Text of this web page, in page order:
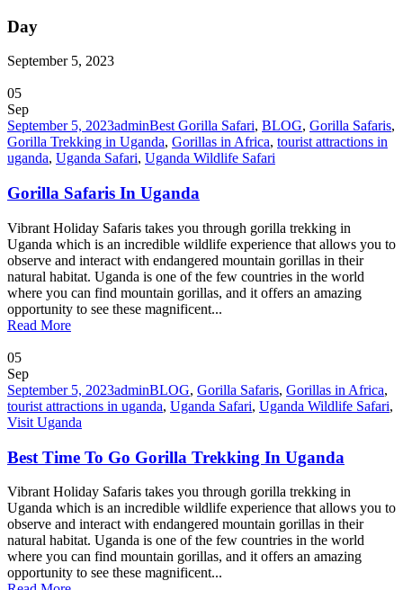
Day
September 5, 2023
05
Sep
September 5, 2023adminBest Gorilla Safari, BLOG, Gorilla Safaris,
Gorilla Trekking in Uganda, Gorillas in Africa, tourist attractions in
uganda, Uganda Safari, Uganda Wildlife Safari
Gorilla Safaris In Uganda
Vibrant Holiday Safaris takes you through gorilla trekking in
Uganda which is an incredible wildlife experience that allows you to
observe and interact with endangered mountain gorillas in their
natural habitat. Uganda is one of the few countries in the world
where you can find mountain gorillas, and it offers an amazing
opportunity to see these magnificent...
Read More
05
Sep
September 5, 2023adminBLOG, Gorilla Safaris, Gorillas in Africa,
tourist attractions in uganda, Uganda Safari, Uganda Wildlife Safari,
Visit Uganda
Best Time To Go Gorilla Trekking In Uganda
Vibrant Holiday Safaris takes you through gorilla trekking in
Uganda which is an incredible wildlife experience that allows you to
observe and interact with endangered mountain gorillas in their
natural habitat. Uganda is one of the few countries in the world
where you can find mountain gorillas, and it offers an amazing
opportunity to see these magnificent...